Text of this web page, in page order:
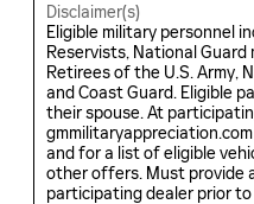
Disclaimer(s)
Eligible military personnel
Reservists, National Guard
Retirees of the U.S. Army,
and Coast Guard. Eligible
their spouse. At
and for a list of eligible
other offers. Must provide
participating dealer prior